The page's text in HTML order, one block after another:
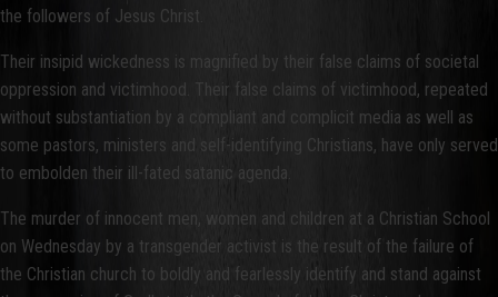
the followers of Jesus Christ.
Their insipid wickedness is magnified by their false claims of societal
oppression and victimhood. Their false claims of victimhood, repeated
without substantiation by a compliant and complicit media as well as
some pastors, ministers and self-identifying Christians, have only served
to embolden their ill-fated satanic agenda.
The murder of innocent men, women and children at a Christian School
on Wednesday by a transgender activist is the result of the failure of
the Christian church to boldly and fearlessly identify and stand against